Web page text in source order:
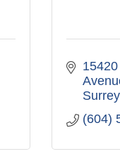
Surrey
(604)